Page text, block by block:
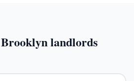
Brooklynlandlords